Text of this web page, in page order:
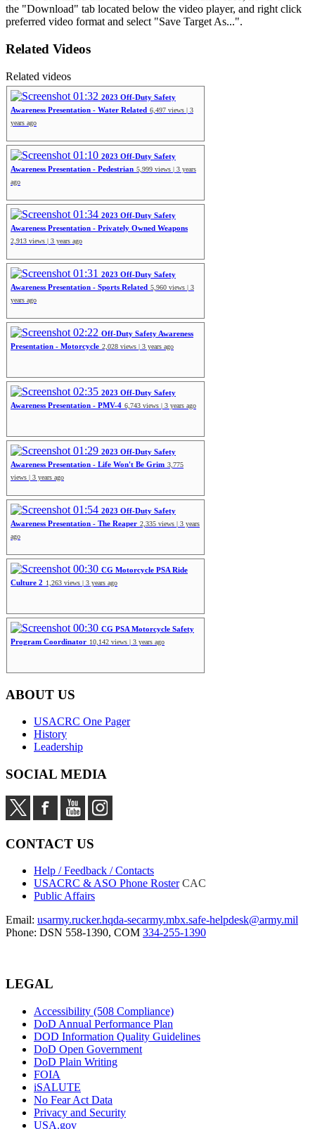
the "Download" tab located below the video player, and right click
preferred video format and select "Save Target As...".
Related Videos
Related videos
01:32 2023 Off-Duty Safety
Awareness Presentation - Water Related 6,497 views | 3
years ago
01:10 2023 Off-Duty Safety
Awareness Presentation - Pedestrian 5,999 views | 3 years
ago
01:34 2023 Off-Duty Safety
Awareness Presentation - Privately Owned Weapons
2,913 views | 3 years ago
01:31 2023 Off-Duty Safety
Awareness Presentation - Sports Related 5,960 views | 3
years ago
02:22 Off-Duty Safety Awareness
Presentation - Motorcycle 2,028 views | 3 years ago
02:35 2023 Off-Duty Safety
Awareness Presentation - PMV-4 6,743 views | 3 years ago
01:29 2023 Off-Duty Safety
Awareness Presentation - Life Won't Be Grim 3,775
views | 3 years ago
01:54 2023 Off-Duty Safety
Awareness Presentation - The Reaper 2,335 views | 3 years
ago
00:30 CG Motorcycle PSA Ride
Culture 2 1,263 views | 3 years ago
00:30 CG PSA Motorcycle Safety
Program Coordinator 10,142 views | 3 years ago
ABOUT US
USACRC One Pager
History
Leadership
SOCIAL MEDIA
CONTACT US
Help / Feedback / Contacts
USACRC & ASO Phone Roster CAC
Public Affairs
Email: usarmy.rucker.hqda-secarmy.mbx.safe-helpdesk@army.mil
Phone: DSN 558-1390, COM 334-255-1390
LEGAL
Accessibility (508 Compliance)
DoD Annual Performance Plan
DOD Information Quality Guidelines
DoD Open Government
DoD Plain Writing
FOIA
iSALUTE
No Fear Act Data
Privacy and Security
USA.gov